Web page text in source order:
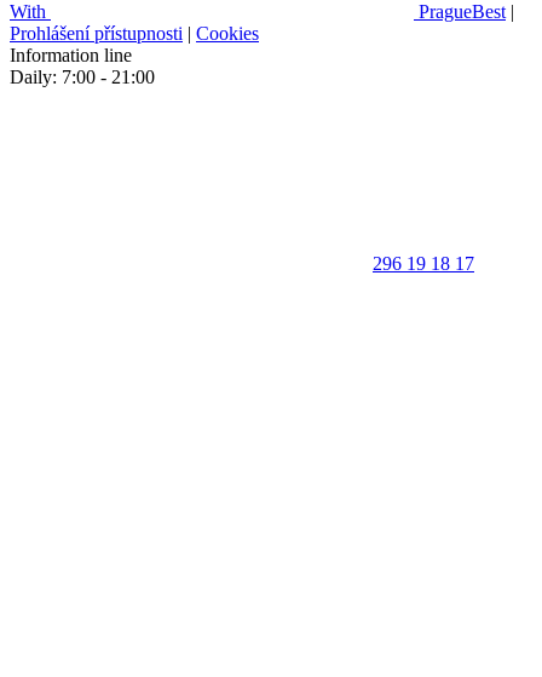
With PragueBest |
Prohlášení přístupnosti | Cookies
Information line
Daily: 7:00 - 21:00
296 19 18 17